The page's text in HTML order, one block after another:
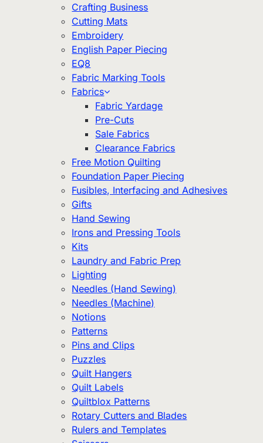
Crafting Business
Cutting Mats
Embroidery
English Paper Piecing
EQ8
Fabric Marking Tools
Fabrics
Fabric Yardage
Pre-Cuts
Sale Fabrics
Clearance Fabrics
Free Motion Quilting
Foundation Paper Piecing
Fusibles, Interfacing and Adhesives
Gifts
Hand Sewing
Irons and Pressing Tools
Kits
Laundry and Fabric Prep
Lighting
Needles (Hand Sewing)
Needles (Machine)
Notions
Patterns
Pins and Clips
Puzzles
Quilt Hangers
Quilt Labels
Quiltblox Patterns
Rotary Cutters and Blades
Rulers and Templates